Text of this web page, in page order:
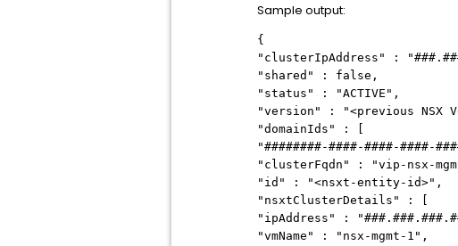
Sample output:
{
"clusterIpAddress" :
"shared" : false,
"status" : "ACTIVE",
"version" : "<previous NSX
"domainIds" : [
"########-####-####-####-
"clusterFqdn" : "vip-nsx-
"id" : "<nsxt-entity-id>",
"nsxtClusterDetails" : [
"ipAddress" :
"vmName" : "nsx-mgmt-1",